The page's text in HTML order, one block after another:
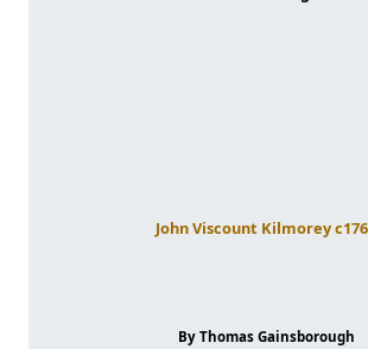
John Viscount Kilmorey
By Thomas Gainsborough